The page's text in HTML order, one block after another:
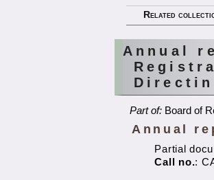
Related
Annual
Part of: Board of
Annual
Partial
Call no.: